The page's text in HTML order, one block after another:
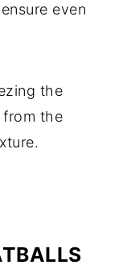
even
the
from the